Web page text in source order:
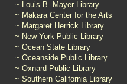
~ Louis B. Mayer Library
~ Makara Center for the Arts
~ Margaret Herrick Library
~ New York Public Library
~ Ocean State Library
~ Oceanside Public Library
~ Oxnard Public Library
~ Southern California Library